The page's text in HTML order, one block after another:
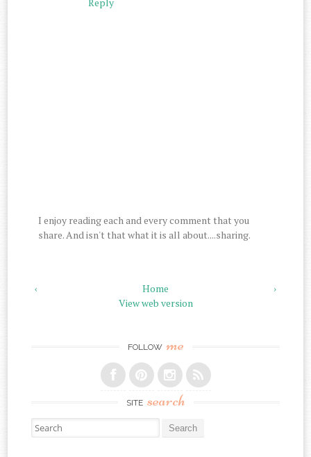
I enjoy reading each and every comment that you
share. And isn't that what it is all about....sharing.
‹ ›
Home
View web version
FOLLOW me
SITE search
Search for: